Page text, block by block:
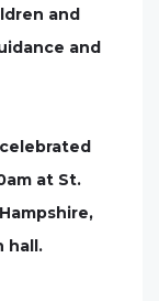
and
and
at St.
hall.